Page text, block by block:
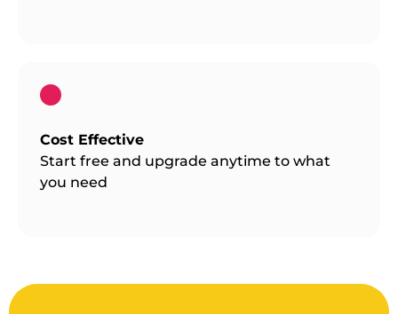
Cost Effective
Start free and upgrade anytime to what
you need